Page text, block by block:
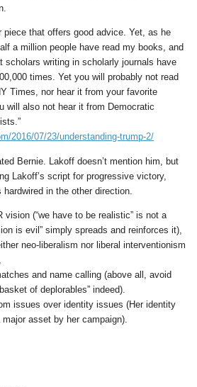
piece that offers good advice. Yet, as he
a million people have read my books, and
scholars writing in scholarly journals have
times. Yet you will probably not read
Times, nor hear it from your favorite
will also not hear it from Democratic
2016/07/23/understanding-trump-2/
Bernie. Lakoff doesn’t mention him, but
Lakoff’s script for progressive victory,
in the other direction.
vision (“we have to be realistic” is not a
is evil” simply spreads and reinforces it),
neo-liberalism nor liberal interventionism
and name calling (above all, avoid
of deplorables” indeed).
issues over identity issues (Her identity
asset by her campaign).